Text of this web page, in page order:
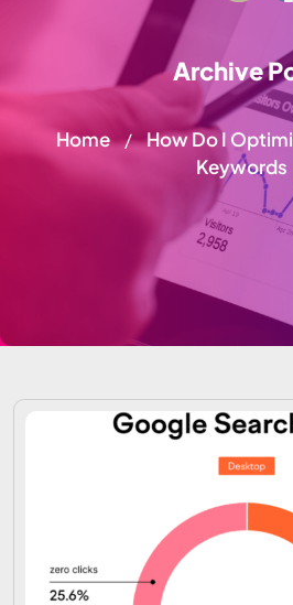
Archive
Home / How Do I
Keywords